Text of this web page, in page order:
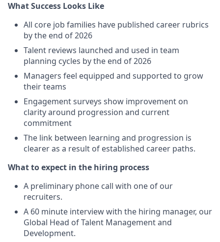
What Success Looks Like
All core job families have published career rubrics
by the end of 2026
Talent reviews launched and used in team
planning cycles by the end of 2026
Managers feel equipped and supported to grow
their teams
Engagement surveys show improvement on
clarity around progression and current
commitment
The link between learning and progression is
clearer as a result of established career paths.
What to expect in the hiring process
A preliminary phone call with one of our
recruiters.
A 60 minute interview with the hiring manager, our
Global Head of Talent Management and
Development.